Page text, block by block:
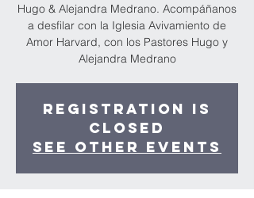
Hugo & Alejandra Medrano. Acompáñanos
a desfilar con la Iglesia Avivamiento de
Amor Harvard, con los Pastores Hugo y
Alejandra Medrano
Registration is
closed
See other events